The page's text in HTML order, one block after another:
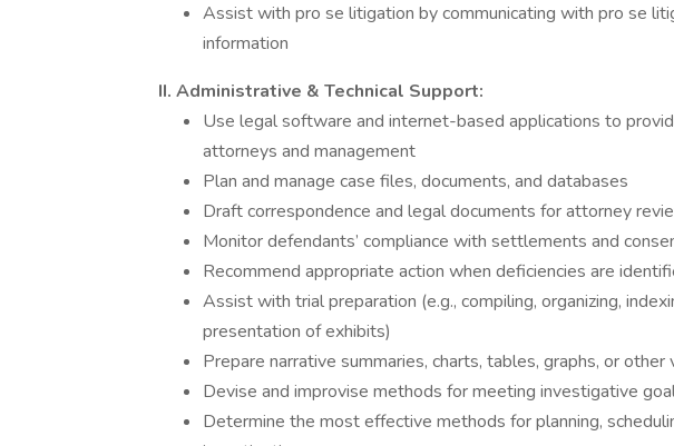
Assist with pro se litigation by communicating with pro se
information
II. Administrative & Technical Support:
Use legal software and internet-based applications to
attorneys and management
Plan and manage case files, documents, and databases
Draft correspondence and legal documents for attorney
Monitor defendants’ compliance with settlements and
Recommend appropriate action when deficiencies are
Assist with trial preparation (e.g., compiling, organizing,
presentation of exhibits)
Prepare narrative summaries, charts, tables, graphs, or other
Devise and improvise methods for meeting investigative
Determine the most effective methods for planning,